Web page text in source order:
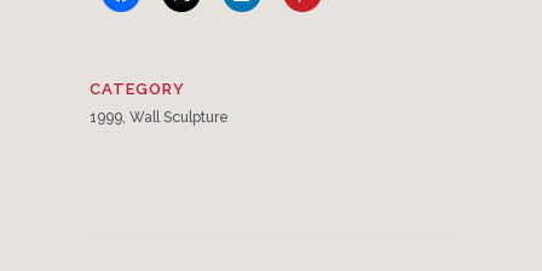
CATEGORY
1999, Wall Sculpture